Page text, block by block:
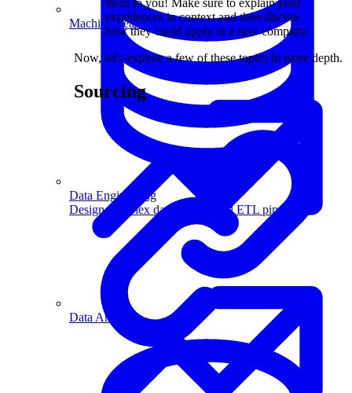
Data Engineering
Design complex data models and ETL pipelines.
Machine Learning
Data Analytics
them to you! Make sure to explain your
experiences in context and then discuss
how they could apply in a new company.
Now, let's explore a few of these topics in more depth.
Sourcing